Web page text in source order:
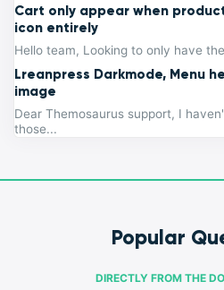
Cart only appear when
icon entirely
Hello team, Looking to only have
Lreanpress Darkmode, Menu
image
Dear Themosaurus support, I
those...
Popular
DIRECTLY FROM THE